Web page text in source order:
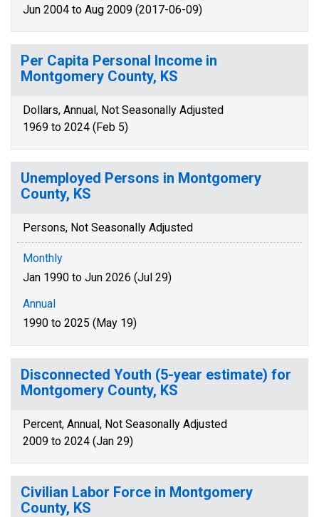
Jun 2004 to Aug 2009 (2017-06-09)
Per Capita Personal Income in
Montgomery County, KS
Dollars, Annual, Not Seasonally Adjusted
1969 to 2024 (Feb 5)
Unemployed Persons in Montgomery
County, KS
Persons, Not Seasonally Adjusted
Monthly
Jan 1990 to Jun 2026 (Jul 29)
Annual
1990 to 2025 (May 19)
Disconnected Youth (5-year estimate) for
Montgomery County, KS
Percent, Annual, Not Seasonally Adjusted
2009 to 2024 (Jan 29)
Civilian Labor Force in Montgomery
County, KS